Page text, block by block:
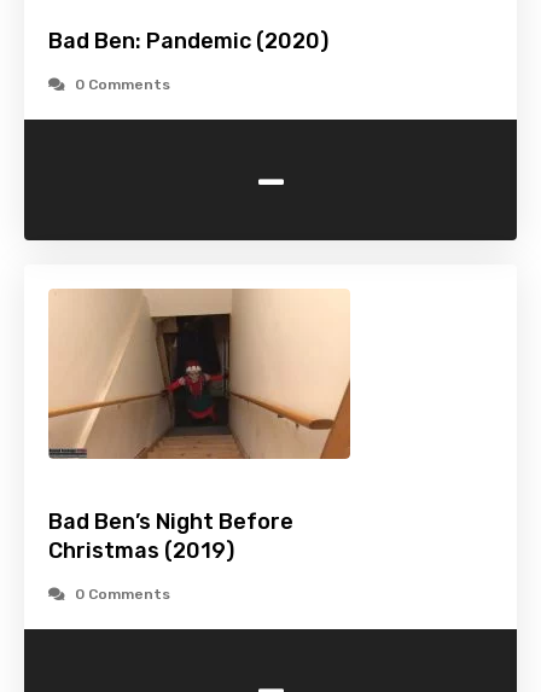
Bad Ben: Pandemic (2020)
0 Comments
-
Bad Ben’s Night Before
Christmas (2019)
0 Comments